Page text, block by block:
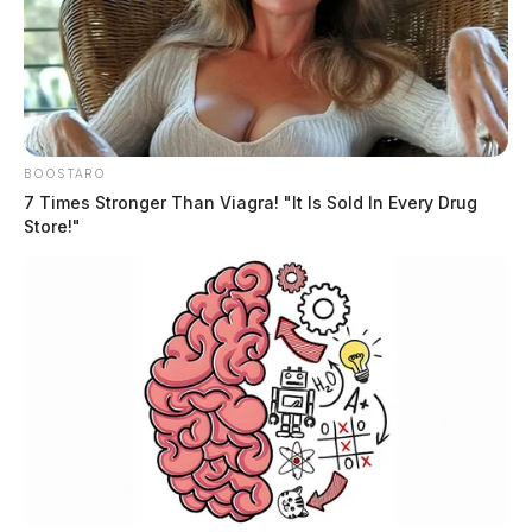
The female later came out of the residence with two
juveniles, and the Lancaster Police Special Response
BOOSTARO
7 Times Stronger Than Viagra! "It Is Sold In Every Drug
Store!"